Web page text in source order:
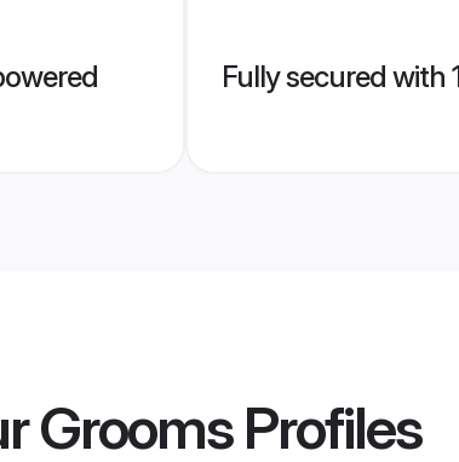
Fully secured with
GroomsProfiles